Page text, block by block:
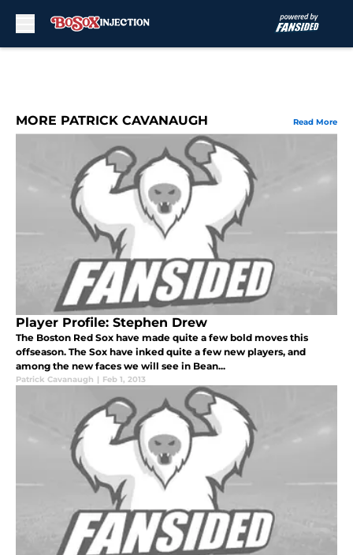
MORE PATRICK CAVANAUGH Read More
Player Profile: Stephen Drew
The Boston Red Sox have made quite a few bold moves this
offseason. The Sox have inked quite a few new players, and
among the new faces we will see in Bean...
Patrick Cavanaugh | Feb 1, 2013